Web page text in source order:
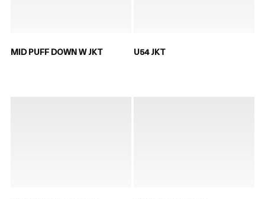
MID PUFF DOWN W JKT U54 JKT